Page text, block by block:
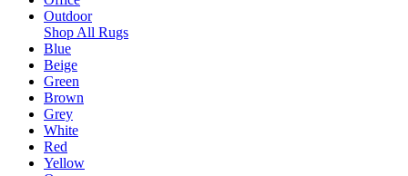
Outdoor
Shop All Rugs
Blue
Beige
Green
Brown
Grey
White
Red
Yellow